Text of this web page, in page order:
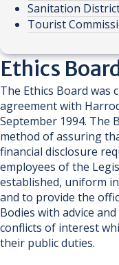
Sanitation
Tourist
​​​​Ethics
The Ethics Board was
agreement with
September 1994. The
method of assuring
financial disclosure
employees of the
established, uniform
and to provide the
Bodies with advice
conflicts of interest
their public duties.